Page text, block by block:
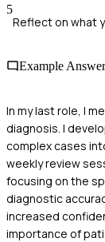
5
Reflect on what
Example Answer
In my last role, I
diagnosis. I
complex cases
weekly review
focusing on the
diagnostic
increased
importance of